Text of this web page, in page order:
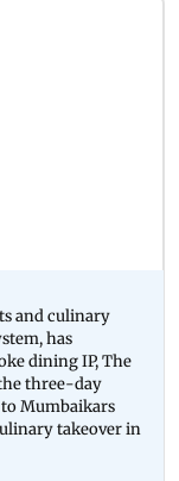
and culinary
has
dining IP, The
three-day
Mumbaikars
takeover in